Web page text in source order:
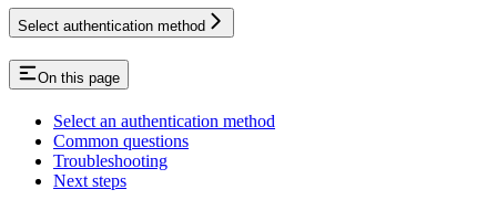
Select authentication method
On this page
Select an authentication method
Common questions
Troubleshooting
Next steps